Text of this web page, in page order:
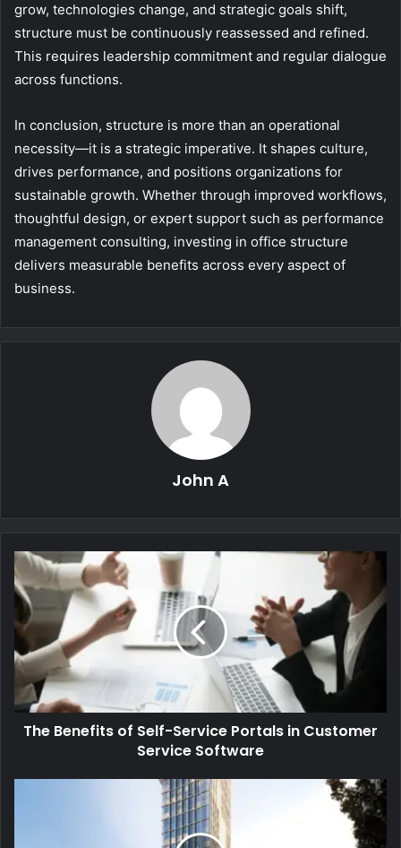
grow, technologies change, and strategic goals shift,
structure must be continuously reassessed and refined.
This requires leadership commitment and regular dialogue
across functions.
In conclusion, structure is more than an operational
necessity—it is a strategic imperative. It shapes culture,
drives performance, and positions organizations for
sustainable growth. Whether through improved workflows,
thoughtful design, or expert support such as performance
management consulting, investing in office structure
delivers measurable benefits across every aspect of
business.
John A
The Benefits of Self-Service Portals in Customer
Service Software